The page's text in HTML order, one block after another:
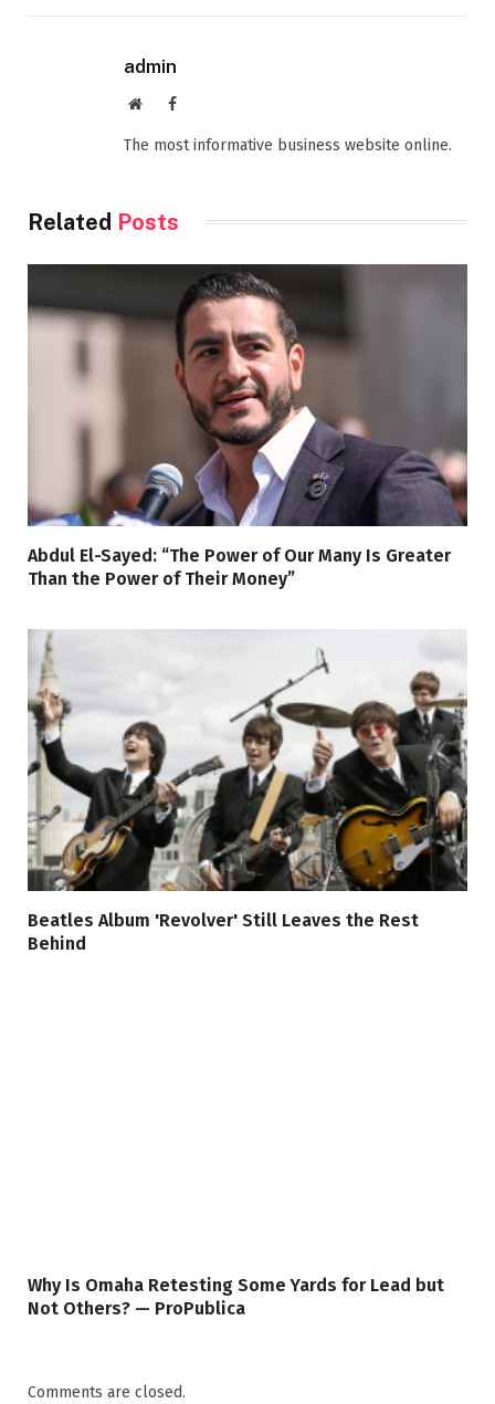
admin
WebsiteFacebook
The most informative business website online.
Related Posts
Abdul El-Sayed: “The Power of Our Many Is Greater
Than the Power of Their Money”
Beatles Album 'Revolver' Still Leaves the Rest
Behind
Why Is Omaha Retesting Some Yards for Lead but
Not Others? — ProPublica
Comments are closed.